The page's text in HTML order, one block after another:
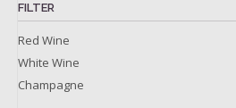
FILTER
Red Wine
White Wine
Champagne